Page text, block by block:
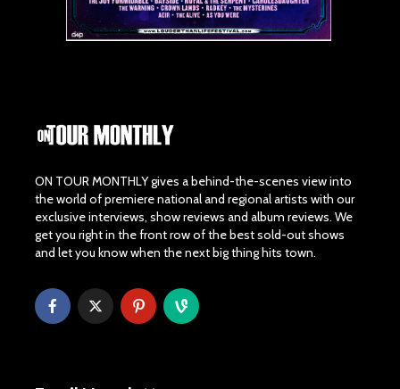
ON TOUR MONTHLY gives a behind-the-scenes view into
the world of premiere national and regional artists with our
exclusive interviews, show reviews and album reviews. We
get you right in the front row of the best sold-out shows
and let you know when the next big thing hits town.